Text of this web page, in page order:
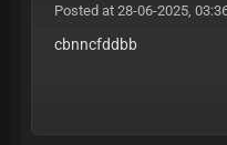
Posted at 28-06-2025,
cbnncfddbb